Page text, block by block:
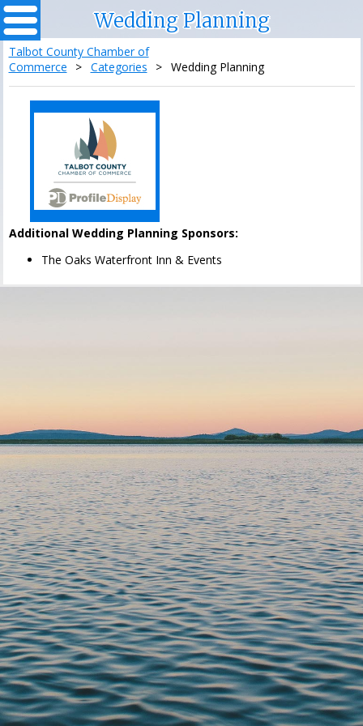
Wedding Planning
Talbot County Chamber of
Commerce
> Categories > Wedding Planning
Additional Wedding Planning Sponsors:
The Oaks Waterfront Inn & Events